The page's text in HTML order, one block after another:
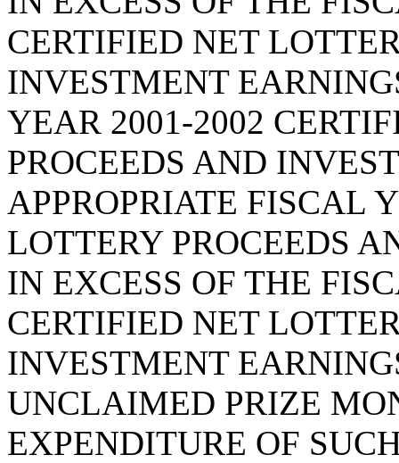
CERTIFIED NET
INVESTMENT
YEAR 2001-2002
PROCEEDS AND
APPROPRIATE FISCAL
LOTTERY PROCEEDS
IN EXCESS OF THE
CERTIFIED NET
INVESTMENT
UNCLAIMED PRIZE
EXPENDITURE OF